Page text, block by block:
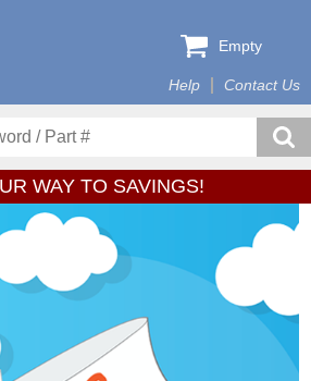
Help Contact Us
Empty
WAY TO SAVINGS!